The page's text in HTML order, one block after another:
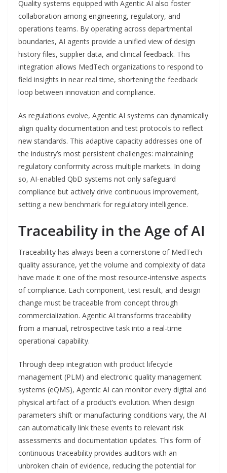
Quality systems equipped with Agentic AI also foster
collaboration among engineering, regulatory, and
operations teams. By operating across departmental
boundaries, AI agents provide a unified view of design
history files, supplier data, and clinical feedback. This
integration allows MedTech organizations to respond to
field insights in near real time, shortening the feedback
loop between innovation and compliance.
As regulations evolve, Agentic AI systems can dynamically
align quality documentation and test protocols to reflect
new standards. This adaptive capacity addresses one of
the industry’s most persistent challenges: maintaining
regulatory conformity across multiple markets. In doing
so, AI-enabled QbD systems not only safeguard
compliance but actively drive continuous improvement,
setting a new benchmark for regulatory intelligence.
Traceability in the Age of AI
Traceability has always been a cornerstone of MedTech
quality assurance, yet the volume and complexity of data
have made it one of the most resource-intensive aspects
of compliance. Each component, test result, and design
change must be traceable from concept through
commercialization. Agentic AI transforms traceability
from a manual, retrospective task into a real-time
operational capability.
Through deep integration with product lifecycle
management (PLM) and electronic quality management
systems (eQMS), Agentic AI can monitor every digital and
physical artifact of a product’s evolution. When design
parameters shift or manufacturing conditions vary, the AI
can automatically link these events to relevant risk
assessments and documentation updates. This form of
continuous traceability provides auditors with an
unbroken chain of evidence, reducing the potential for